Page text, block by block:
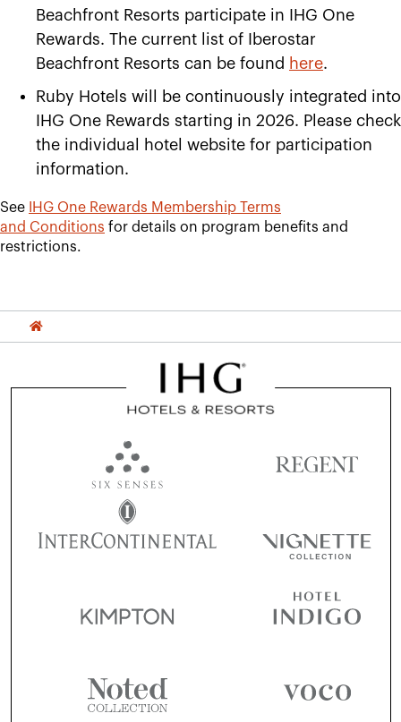
Beachfront Resorts participate in IHG One
Rewards. The current list of Iberostar
Beachfront Resorts can be found here.
Ruby Hotels will be continuously integrated into
IHG One Rewards starting in 2026. Please check
the individual hotel website for participation
information.
See
IHG One Rewards Membership Terms
and Conditions for details on program benefits and
restrictions.